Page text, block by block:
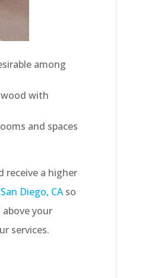
among
with
and spaces
receive a higher
Diego, CAso
your
services.